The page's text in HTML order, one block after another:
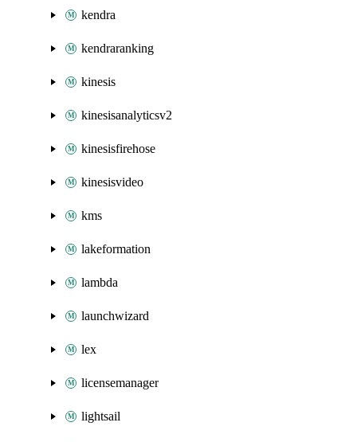
kendra
kendraranking
kinesis
kinesisanalyticsv2
kinesisfirehose
kinesisvideo
kms
lakeformation
lambda
launchwizard
lex
licensemanager
lightsail